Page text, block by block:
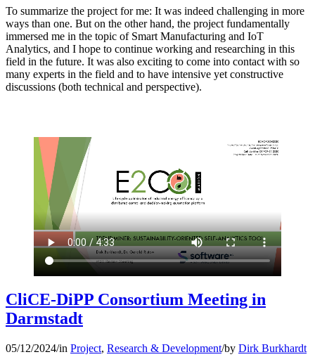
To summarize the project for me: It was indeed challenging in more
ways than one. But on the other hand, the project fundamentally
immersed me in the topic of Smart Manufacturing and IoT
Analytics, and I hope to continue working and researching in this
field in the future. It was also exciting to come into contact with so
many experts in the field and to have intensive yet constructive
discussions (both technical and perspective).
CliCE-DiPP Consortium Meeting in
Darmstadt
05/12/2024/in Project, Research & Development/by Dirk Burkhardt